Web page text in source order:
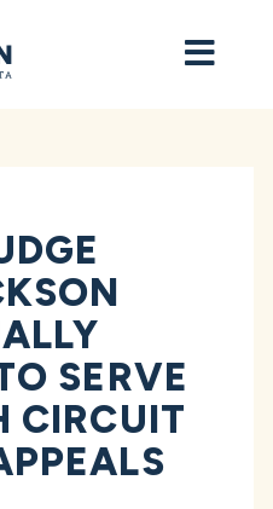
SERVE
CIRCUIT